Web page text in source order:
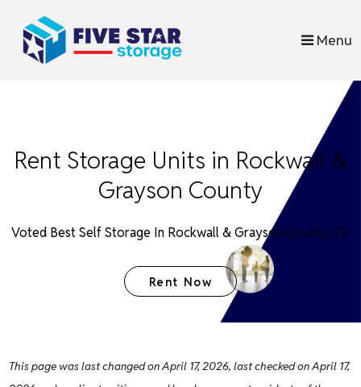
Menu
Rent Storage Units in Rockwall &
Grayson County
Voted Best Self Storage In Rockwall & Grayson County, TX
Rent Now
This page was last changed on April 17, 2026, last checked on April 17,